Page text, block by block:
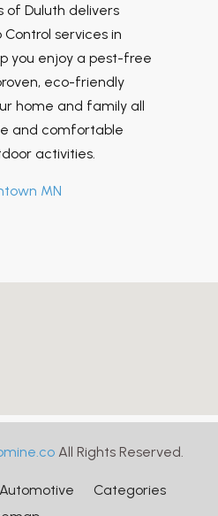
of Duluth delivers
services in
you enjoy a pest-free
eco-friendly
home and family all
and comfortable
activities.
MN
All Rights Reserved.
Automotive
Categories